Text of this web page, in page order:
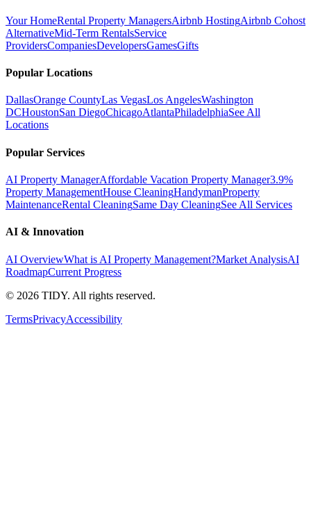
Your HomeRental Property ManagersAirbnb HostingAirbnb Cohost
AlternativeMid-Term RentalsService
ProvidersCompaniesDevelopersGamesGifts
Popular Locations
DallasOrange CountyLas VegasLos AngelesWashington
DCHoustonSan DiegoChicagoAtlantaPhiladelphiaSee All
Locations
Popular Services
AI Property ManagerAffordable Vacation Property Manager3.9%
Property ManagementHouse CleaningHandymanProperty
MaintenanceRental CleaningSame Day CleaningSee All Services
AI & Innovation
AI OverviewWhat is AI Property Management?Market AnalysisAI
RoadmapCurrent Progress
© 2026 TIDY. All rights reserved.
TermsPrivacyAccessibility